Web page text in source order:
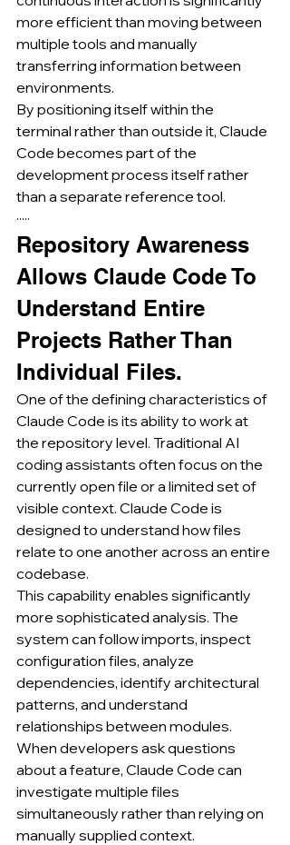
more efficient than moving between
multiple tools and manually
transferring information between
environments.
By positioning itself within the
terminal rather than outside it, Claude
Code becomes part of the
development process itself rather
than a separate reference tool.
·····
Repository Awareness
Allows Claude Code To
Understand Entire
Projects Rather Than
Individual Files.
One of the defining characteristics of
Claude Code is its ability to work at
the repository level. Traditional AI
coding assistants often focus on the
currently open file or a limited set of
visible context. Claude Code is
designed to understand how files
relate to one another across an entire
codebase.
This capability enables significantly
more sophisticated analysis. The
system can follow imports, inspect
configuration files, analyze
dependencies, identify architectural
patterns, and understand
relationships between modules.
When developers ask questions
about a feature, Claude Code can
investigate multiple files
simultaneously rather than relying on
manually supplied context.